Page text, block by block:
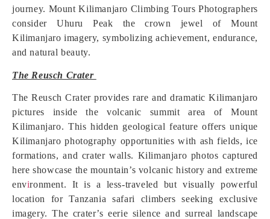
journey. Mount Kilimanjaro Climbing Tours Photographers
consider Uhuru Peak the crown jewel of Mount
Kilimanjaro imagery, symbolizing achievement, endurance,
and natural beauty.
The Reusch Crater
The Reusch Crater provides rare and dramatic Kilimanjaro
pictures inside the volcanic summit area of Mount
Kilimanjaro. This hidden geological feature offers unique
Kilimanjaro photography opportunities with ash fields, ice
formations, and crater walls. Kilimanjaro photos captured
here showcase the mountain’s volcanic history and extreme
environment. It is a less-traveled but visually powerful
location for Tanzania safari climbers seeking exclusive
imagery. The crater’s eerie silence and surreal landscape